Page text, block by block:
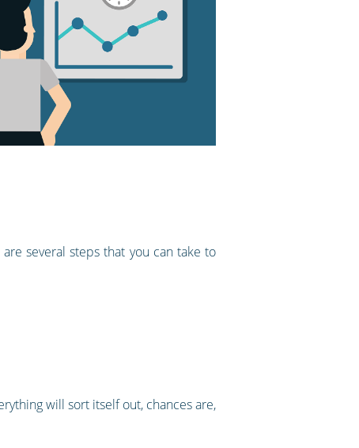
several steps that you can take to
will sort itself out, chances are,